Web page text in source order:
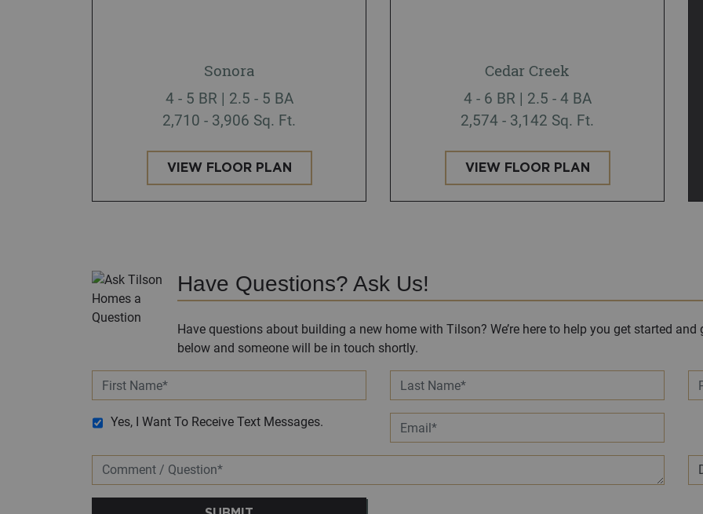
Sonora
4 - 5 BR | 2.5 - 5 BA
2,710 - 3,906 Sq. Ft.
VIEW FLOOR PLAN
Cedar Creek
4 - 6 BR | 2.5 - 4 BA
2,574 - 3,142 Sq. Ft.
VIEW FLOOR PLAN
Have Questions? Ask Us!
Have questions about building a new home with Tilson? We’re here to help you get started
below and someone will be in touch shortly.
Yes, I Want To Receive Text Messages.